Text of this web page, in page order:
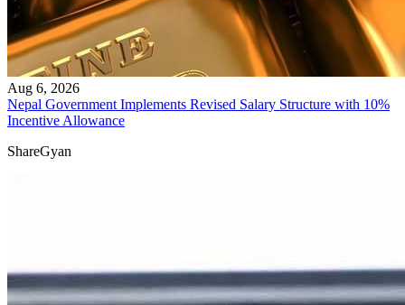
Aug 6, 2026
Nepal Government Implements Revised Salary Structure with 10%
Incentive Allowance
ShareGyan